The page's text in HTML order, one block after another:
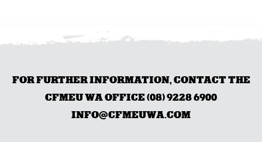
FOR FURTHER INFORMATION, CONTACT THE
CFMEU WA OFFICE (08) 9228 6900
INFO@CFMEUWA.COM